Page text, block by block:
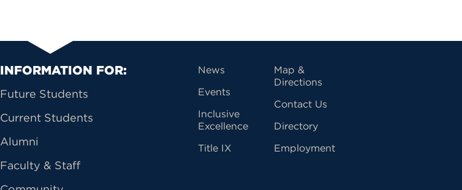
Primary Footer Navigation
INFORMATION FOR:
Future Students
Current Students
Alumni
Faculty & Staff
News
Events
Inclusive
Excellence
Title IX
Map &
Directions
Contact Us
Directory
Employment